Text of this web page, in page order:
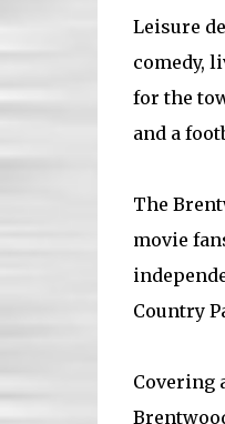
Leisure
comedy,
for the
and a
The
movie
Country
Covering